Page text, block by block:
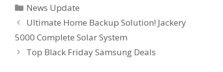
b
o
o
k
er e
st r t dI
n
Categories
News Update
Ultimate Home Backup Solution! Jackery
5000 Complete Solar System
Top Black Friday Samsung Deals